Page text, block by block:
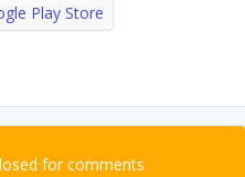
Play Store
for comments